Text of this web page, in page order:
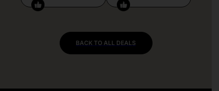
BACK TO ALL DEALS